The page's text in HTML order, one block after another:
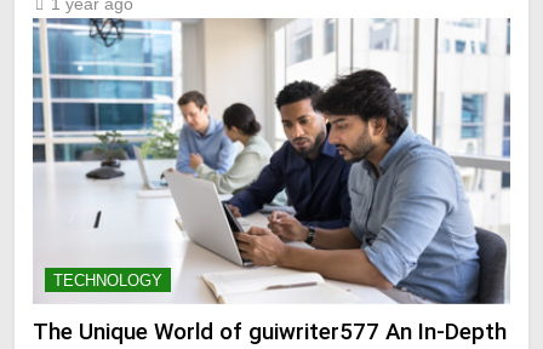
TECHNOLOGY
The Unique World of guiwriter577 An In-Depth